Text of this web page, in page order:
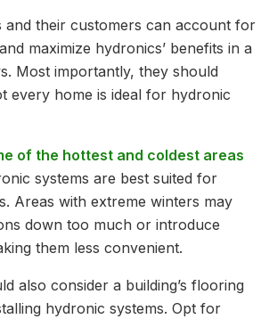
and their customers can account for
maximize hydronics’ benefits in a
Most importantly, they should
every home is ideal for hydronic
of the hottest and coldest areas
systems are best suited for
Areas with extreme winters may
down too much or introduce
them less convenient.
also consider a building’s flooring
hydronic systems. Opt for